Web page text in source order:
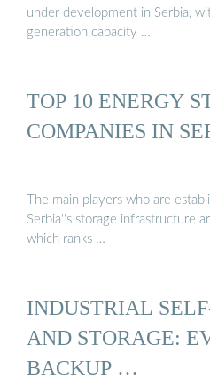
under development in Serbia,
generation capacity …
TOP 10 ENERGY
COMPANIES IN
The main players who are
Serbia''s storage infrastructure
which ranks …
INDUSTRIAL
AND STORAGE:
BACKUP …